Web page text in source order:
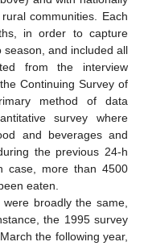
communities. Each
in order to capture
and included all
from the interview
Continuing Survey of
method of data
survey where
and beverages and
the previous 24-h
case, more than 4500
eaten.
broadly the same,
the 1995 survey
the following year,